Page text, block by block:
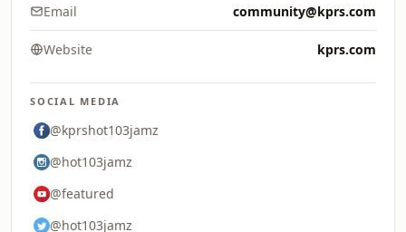
Email community@kprs.com
Website kprs.com
SOCIAL MEDIA
@kprshot103jamz
@hot103jamz
@featured
@hot103jamz